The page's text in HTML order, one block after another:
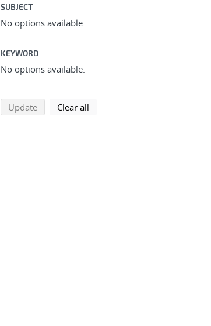
SUBJECT
No options available.
KEYWORD
No options available.
Updatesearch using selected filters
Clear all